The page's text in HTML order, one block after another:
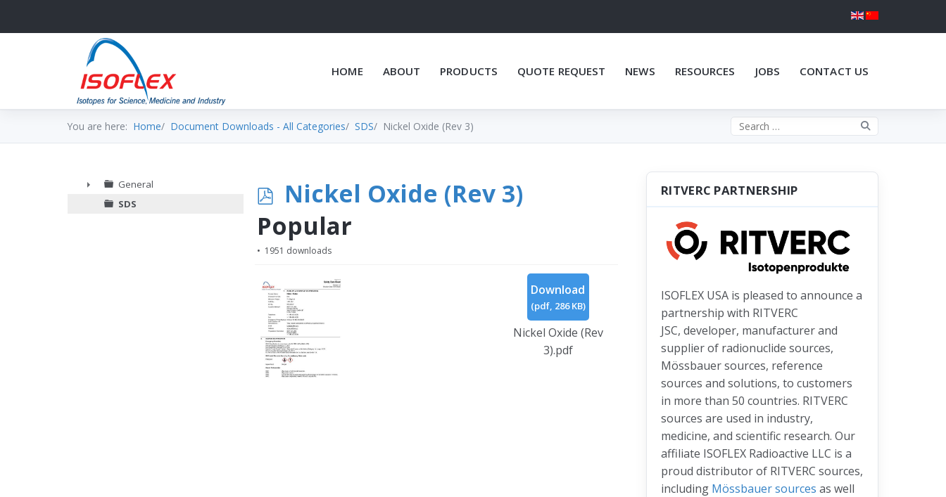
HOME ABOUT PRODUCTS QUOTE REQUEST NEWS RESOURCES JOBS CONTACT US
You are here: Home Document Downloads - All Categories SDS Nickel Oxide (Rev 3) Search the site
General
SDS
p
d
f
Nickel Oxide (Rev 3)
Popular
1951 downloads
Download
(pdf, 286 KB)
Nickel Oxide (Rev
3).pdf
RITVERC PARTNERSHIP
ISOFLEX USA is pleased to announce a
partnership with RITVERC
JSC, developer, manufacturer and
supplier of radionuclide sources,
Mössbauer sources, reference
sources and solutions, to customers
in more than 50 countries. RITVERC
sources are used in industry,
medicine, and scientific research. Our
affiliate ISOFLEX Radioactive LLC is a
proud distributor of RITVERC sources,
including Mössbauer sources as well